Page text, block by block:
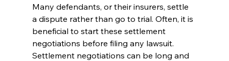
Many defendants, or their insurers, settle
a dispute rather than go to trial. Often, it is
beneficial to start these settlement
negotiations before filing any lawsuit.
Settlement negotiations can be long and